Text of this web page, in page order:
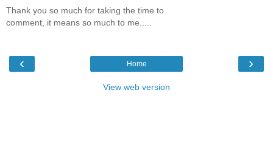
Thank you so much for taking the time to
comment, it means so much to me.....
‹ ›
Home
View web version